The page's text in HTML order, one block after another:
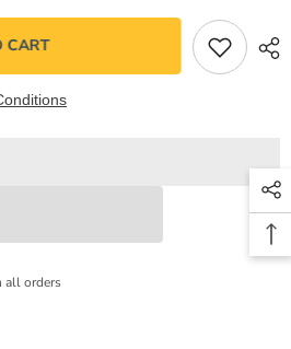
CART
all orders